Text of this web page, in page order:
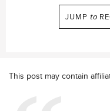
JUMP to
This post may contain